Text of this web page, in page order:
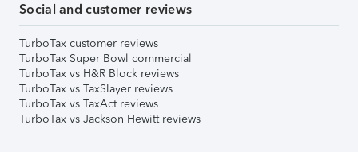
Social and customer reviews
TurboTax customer reviews
TurboTax Super Bowl commercial
TurboTax vs H&R Block reviews
TurboTax vs TaxSlayer reviews
TurboTax vs TaxAct reviews
TurboTax vs Jackson Hewitt reviews